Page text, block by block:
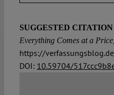
SUGGESTED CITATION
Everything Comes at a
https://
DOI: 10.59704/